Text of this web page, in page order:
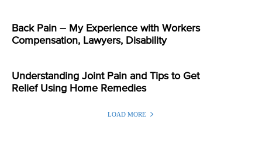
Back Pain – My Experience with Workers
Compensation, Lawyers, Disability
Understanding Joint Pain and Tips to Get
Relief Using Home Remedies
LOAD MORE